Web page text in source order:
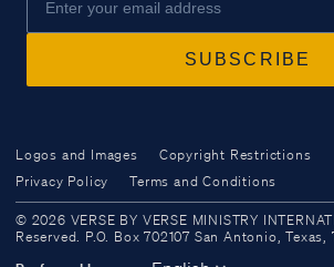
Access all of our teaching materials
through our smartphone apps
Logos and Images
Copyright Restrictions
Privacy Policy
Terms and Conditions
© 2026 VERSE BY VERSE MINISTRY
Reserved. P.O. Box 702107 San Antonio, Texas,